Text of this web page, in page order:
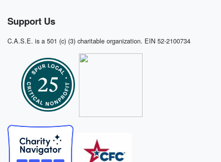
Support Us
C.A.S.E. is a 501 (c) (3) charitable organization. EIN 52-2100734